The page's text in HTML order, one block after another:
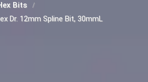
Bits
Dr. 12mm Spline Bit, 30mmL